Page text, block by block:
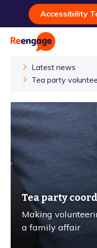
Accessibility
Latest news
Tea party
Tea party
Making
a family affair